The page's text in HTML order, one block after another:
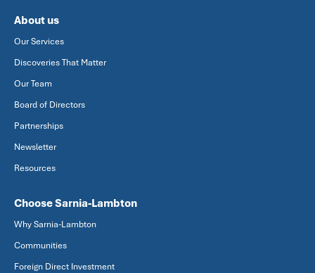
About us
Our Services
Discoveries That Matter
Our Team
Board of Directors
Partnerships
Newsletter
Resources
Choose Sarnia-Lambton
Why Sarnia-Lambton
Communities
Foreign Direct Investment